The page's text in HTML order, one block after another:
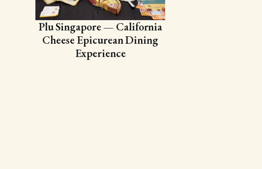
Plu Singapore — California
Cheese Epicurean Dining
Experience